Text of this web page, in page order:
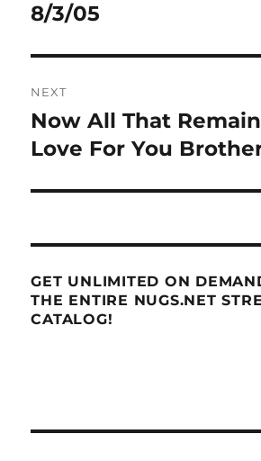
8/3/05
NEXT
Next
post:
Now All That
Love For You
GET UNLIMITED ON
THE ENTIRE NUGS.NET
CATALOG!